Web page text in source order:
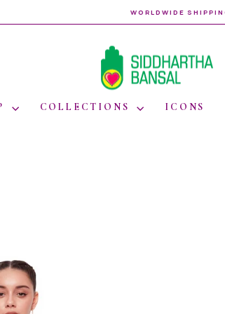
Pause
WORLDWIDE SHIPPING
COLLECTIONS ICONS